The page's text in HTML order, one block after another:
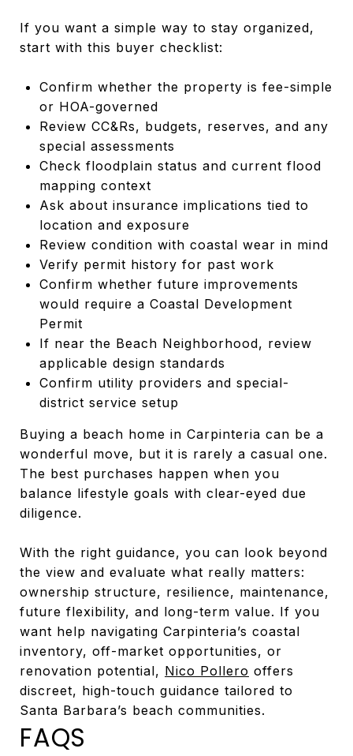
If you want a simple way to stay organized,
start with this buyer checklist:
Confirm whether the property is fee-simple
or HOA-governed
Review CC&Rs, budgets, reserves, and any
special assessments
Check floodplain status and current flood
mapping context
Ask about insurance implications tied to
location and exposure
Review condition with coastal wear in mind
Verify permit history for past work
Confirm whether future improvements
would require a Coastal Development
Permit
If near the Beach Neighborhood, review
applicable design standards
Confirm utility providers and special-
district service setup
Buying a beach home in Carpinteria can be a
wonderful move, but it is rarely a casual one.
The best purchases happen when you
balance lifestyle goals with clear-eyed due
diligence.
With the right guidance, you can look beyond
the view and evaluate what really matters:
ownership structure, resilience, maintenance,
future flexibility, and long-term value. If you
want help navigating Carpinteria’s coastal
inventory, off-market opportunities, or
renovation potential, Nico Pollero offers
discreet, high-touch guidance tailored to
Santa Barbara’s beach communities.
FAQS